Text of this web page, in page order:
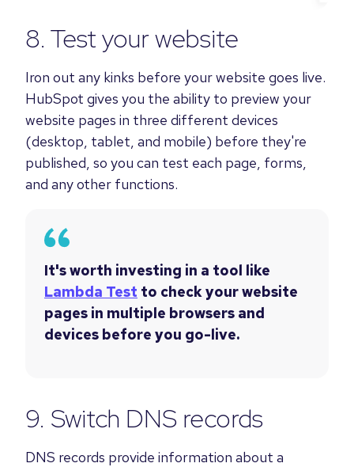
8. Test your website
Iron out any kinks before your website goes live.
HubSpot gives you the ability to preview your
website pages in three different devices
(desktop, tablet, and mobile) before they're
published, so you can test each page, forms,
and any other functions.
It's worth investing in a tool like
Lambda Test to check your website
pages in multiple browsers and
devices before you go-live.
9. Switch DNS records
DNS records provide information about a